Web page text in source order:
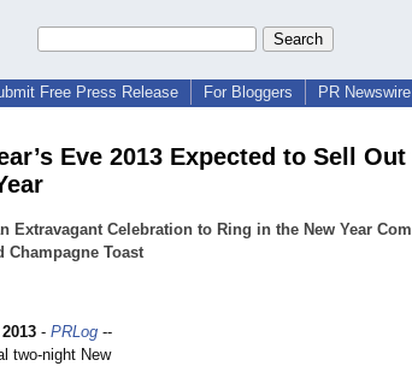
Free Press Release For Bloggers PR
Eve 2013 Expected to Sell
Extravagant Celebration to Ring in the New Year
Champagne Toast
- PRLog --
two-night New